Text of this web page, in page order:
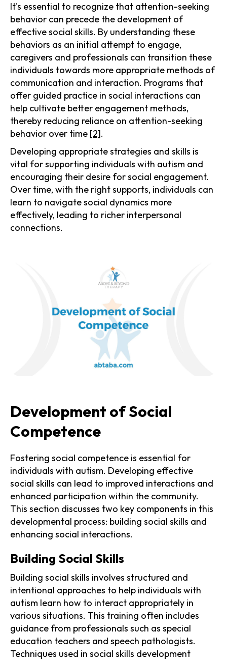
It's essential to recognize that attention-seeking
behavior can precede the development of
effective social skills. By understanding these
behaviors as an initial attempt to engage,
caregivers and professionals can transition these
individuals towards more appropriate methods of
communication and interaction. Programs that
offer guided practice in social interactions can
help cultivate better engagement methods,
thereby reducing reliance on attention-seeking
behavior over time [2].
Developing appropriate strategies and skills is
vital for supporting individuals with autism and
encouraging their desire for social engagement.
Over time, with the right supports, individuals can
learn to navigate social dynamics more
effectively, leading to richer interpersonal
connections.
Development of Social
Competence
Fostering social competence is essential for
individuals with autism. Developing effective
social skills can lead to improved interactions and
enhanced participation within the community.
This section discusses two key components in this
developmental process: building social skills and
enhancing social interactions.
Building Social Skills
Building social skills involves structured and
intentional approaches to help individuals with
autism learn how to interact appropriately in
various situations. This training often includes
guidance from professionals such as special
education teachers and speech pathologists.
Techniques used in social skills development